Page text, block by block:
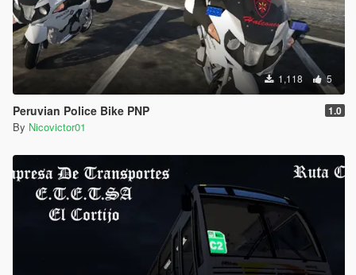
1,118 5
Peruvian Police Bike PNP 1.0
By Nicovictor01